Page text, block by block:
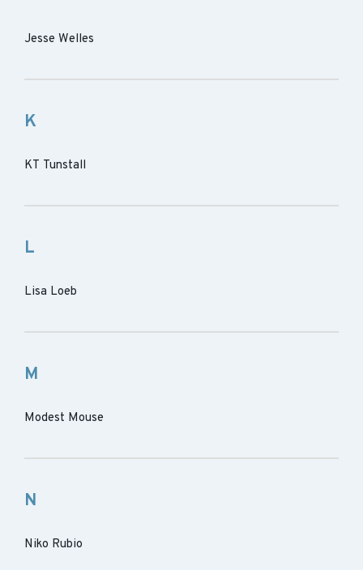
Jesse Welles
K
KT Tunstall
L
Lisa Loeb
M
Modest Mouse
N
Niko Rubio